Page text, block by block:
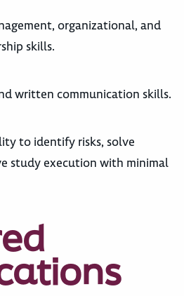
organizational, and
skills.
written communication skills.
to identify risks, solve
study execution with minimal